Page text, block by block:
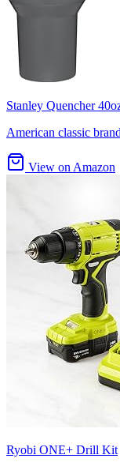
Stanley Quencher
American classic brand
View on Amazon
Ryobi ONE+ Drill Kit